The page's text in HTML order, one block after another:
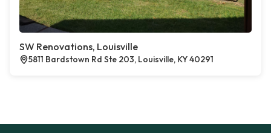
SW Renovations, Louisville
5811 Bardstown Rd Ste 203, Louisville, KY 40291